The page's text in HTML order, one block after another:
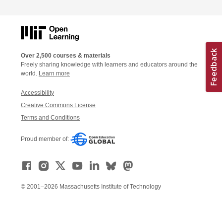
Over 2,500 courses & materials
Freely sharing knowledge with learners and educators around the
world. Learn more
Accessibility
Creative Commons License
Terms and Conditions
Proud member of:
© 2001–2026 Massachusetts Institute of Technology